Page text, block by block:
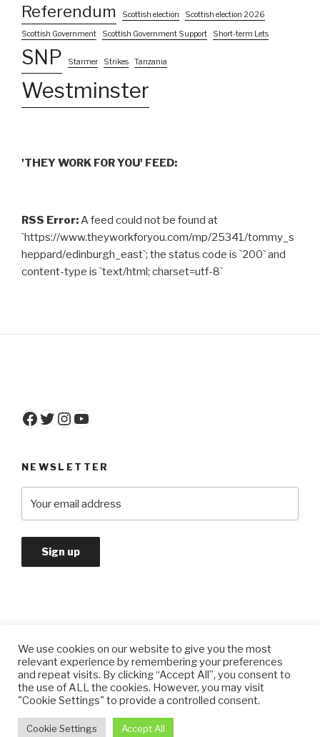
Referendum Scottish election Scottish election 2026
Scottish Government Scottish Government Support Short-term Lets
SNP Starmer Strikes Tanzania
Westminster
'THEY WORK FOR YOU' FEED:
RSS Error: A feed could not be found at
`https://www.theyworkforyou.com/mp/25341/tommy_s
heppard/edinburgh_east`; the status code is `200` and
content-type is `text/html; charset=utf-8`
Facebook
Twitter
Instagram
YouTube
NEWSLETTER
Privacy Policy
Privacy Policy Proudly powered by WordPress
We use cookies on our website to give you the most
relevant experience by remembering your preferences
and repeat visits. By clicking “Accept All”, you consent to
the use of ALL the cookies. However, you may visit
"Cookie Settings" to provide a controlled consent.
Cookie Settings Accept All